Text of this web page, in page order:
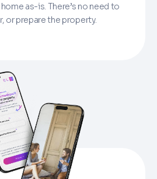
as-is. There’s no need to
or prepare the property.